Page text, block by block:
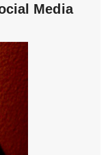
Media